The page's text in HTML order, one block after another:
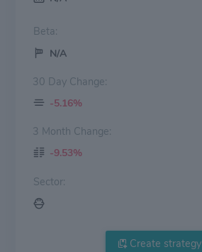
Beta:
N/A
30 Day Change:
-5.16%
3 Month Change:
-9.53%
Sector:
Create strategy